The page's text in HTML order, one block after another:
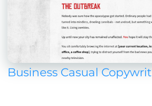
Business Casual